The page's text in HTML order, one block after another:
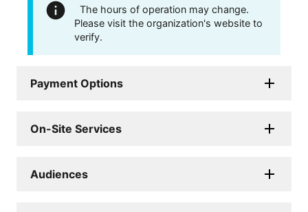
The hours of operation may change.
Please visit the organization's website to
verify.
Payment Options
On-Site Services
Audiences